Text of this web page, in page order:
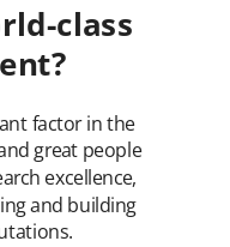
class
factor in the
great people
excellence,
and building